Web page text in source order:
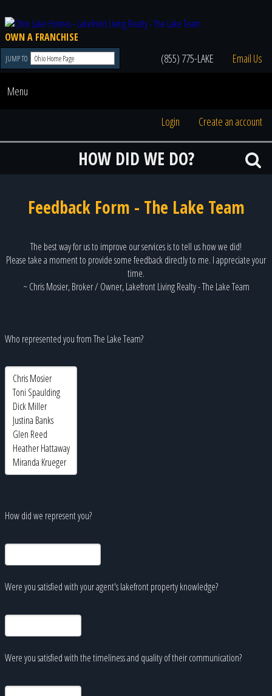
OWN A FRANCHISE
JUMP TO (855) 775-LAKE Email Us
Menu
Login Create an account
HOW DID WE DO?
Feedback Form - The Lake Team
The best way for us to improve our services is to tell us how we did!
Please take a moment to provide some feedback directly to me. I appreciate your
time.
~ Chris Mosier, Broker / Owner, Lakefront Living Realty - The Lake Team
Who represented you from The Lake Team?
How did we represent you?
Were you satisfied with your agent's lakefront property knowledge?
Were you satisfied with the timeliness and quality of their communication?